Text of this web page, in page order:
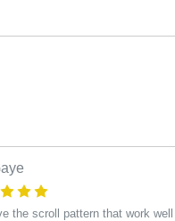
the scroll pattern that work